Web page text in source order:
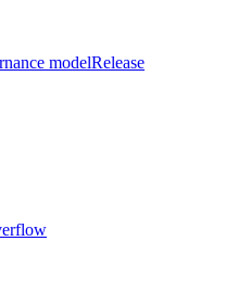
modelRelease